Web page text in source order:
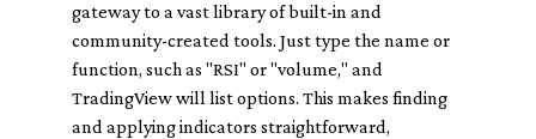
gateway to a vast library of built-in and
community-created tools. Just type the name or
function, such as "RSI" or "volume," and
TradingView will list options. This makes finding
and applying indicators straightforward,